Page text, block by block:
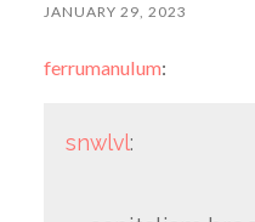
JANUARY 29, 2023
ferrumanulum:
snwlvl: